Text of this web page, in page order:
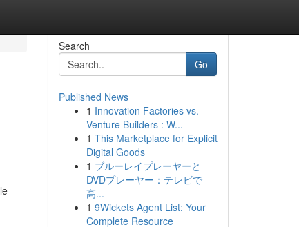
Search
Go
Published News
1 Innovation Factories vs.
Venture Builders : W...
1 This Marketplace for Explicit
Digital Goods
1 ブルーレイプレーヤーと
DVDプレーヤー：テレビで
高...
1 9Wickets Agent List: Your
Complete Resource